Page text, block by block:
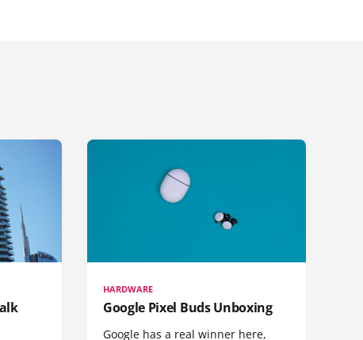
HARDWARE
Google Pixel Buds Unboxing
Google has a real winner here,